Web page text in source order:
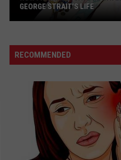
Ray
Says
George
Strait's
GEORGE STRAIT'S LIFE
RECOMMENDED